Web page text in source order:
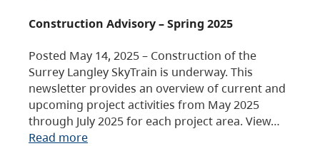
Construction Advisory – Spring 2025
Posted May 14, 2025 – Construction of the
Surrey Langley SkyTrain is underway. This
newsletter provides an overview of current and
upcoming project activities from May 2025
through July 2025 for each project area. View…
Read more